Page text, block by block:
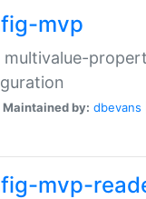
mvp
multivalue-
Maintained by: dbevans
mvp-